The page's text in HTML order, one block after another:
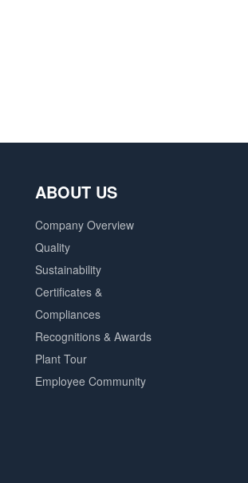
ABOUT US
Company Overview
Quality
Sustainability
Certificates &
Compliances
Recognitions & Awards
Plant Tour
Employee Community